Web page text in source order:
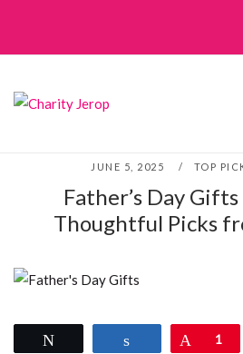
content
JUNE 5, 2025 TOP
Father’s Day Gifts
Thoughtful Picks
Pin
1